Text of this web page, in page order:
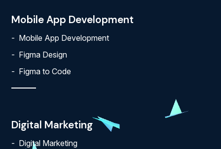
Mobile App Development
Mobile App Development
Figma Design
Figma to Code
Digital Marketing
Digital Marketing